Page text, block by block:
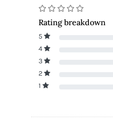
Rating breakdown
5
4
3
2
1